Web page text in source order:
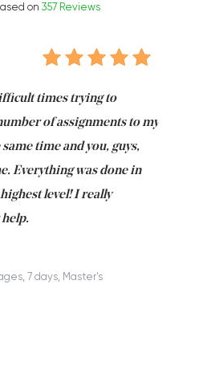
on 357 Reviews
times trying to
of assignments to my
time and you, guys,
Everything was done in
level! I really
7 days, Master's